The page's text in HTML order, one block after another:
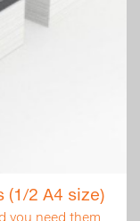
(1/2 A4 size)
you need them